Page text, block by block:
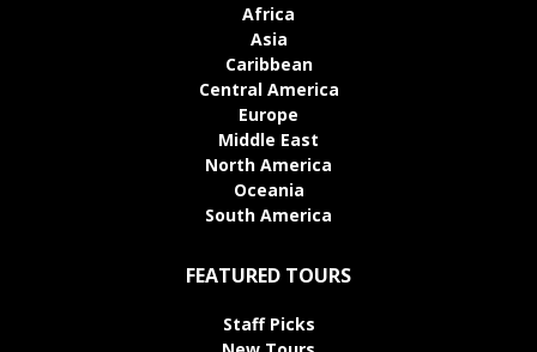
Africa
Asia
Caribbean
Central America
Europe
Middle East
North America
Oceania
South America
FEATURED TOURS
Staff Picks